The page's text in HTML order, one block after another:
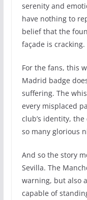
serenity and
have nothing to
belief that the
façade is cracking.
For the fans, this
Madrid badge
suffering. The
every misplaced
club’s identity,
so many glorious
And so the story
Sevilla. The
warning, but also
capable of